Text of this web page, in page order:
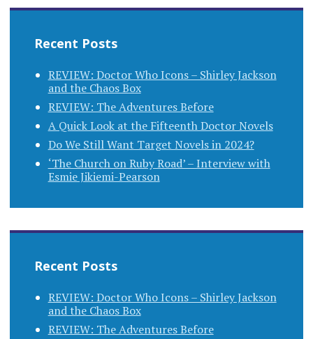
Recent Posts
REVIEW: Doctor Who Icons – Shirley Jackson
and the Chaos Box
REVIEW: The Adventures Before
A Quick Look at the Fifteenth Doctor Novels
Do We Still Want Target Novels in 2024?
‘The Church on Ruby Road’ – Interview with
Esmie Jikiemi-Pearson
Recent Posts
REVIEW: Doctor Who Icons – Shirley Jackson
and the Chaos Box
REVIEW: The Adventures Before